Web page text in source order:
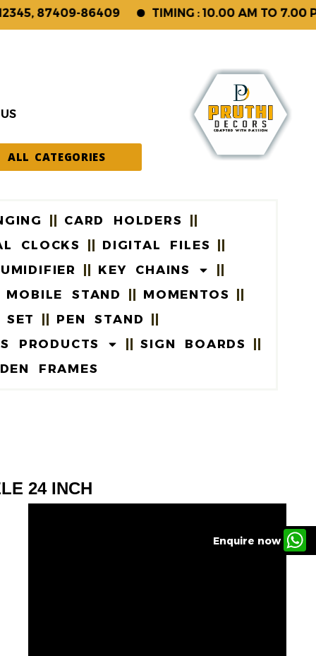
87409-86409 TIMING : 10.00 AM TO 7.00 PM
ALL CATEGORIES
CARD HOLDERS
CLOCKS
DIGITAL FILES
KEY CHAINS
MOBILE STAND
MOMENTOS
SET
PEN STAND
PRODUCTS
SIGN BOARDS
FRAMES
24 INCH
Enquire now